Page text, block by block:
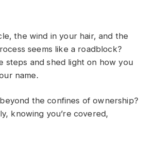
the wind in your hair, and the
seems like a roadblock?
steps and shed light on how you
name.
the confines of ownership?
knowing you’re covered,